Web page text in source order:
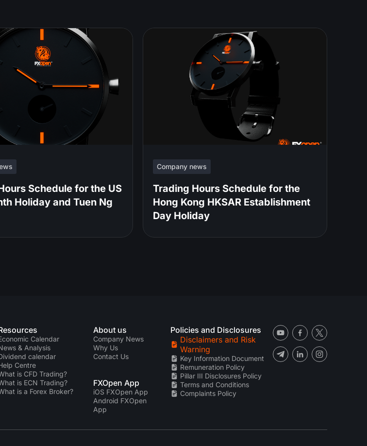
Schedule for the US
Holiday and Tuen Ng
Company news
Trading Hours Schedule for the
Hong Kong HKSAR Establishment
Day Holiday
Calendar
& Analysis
calendar
Centre
is CFD Trading?
is ECN Trading?
is a Forex Broker?
About us
Company News
Why Us
Contact Us
FXOpen App
iOS FXOpen App
Android FXOpen
App
Policies and Disclosures
Disclaimers and Risk
Warning
Key Information Document
Remuneration Policy
Pillar III Disclosures Policy
Terms and Conditions
Complaints Policy